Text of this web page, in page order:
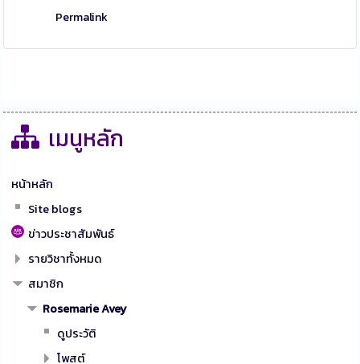
Permalink
เมนูหลัก
หน้าหลัก
Site blogs
ข่าวประชาสัมพันธ์
รายวิชาทั้งหมด
สมาชิก
Rosemarie Avey
ดูประวัติ
โพสต์